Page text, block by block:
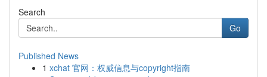
Search
Go
Published News
1 xchat 官网：权威信息与copyright指南